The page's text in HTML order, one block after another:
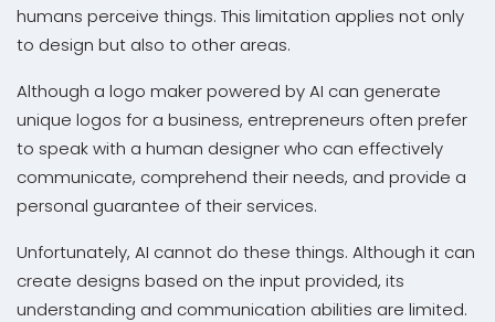
humans perceive things. This limitation applies not only
to design but also to other areas.
Although a logo maker powered by AI can generate
unique logos for a business, entrepreneurs often prefer
to speak with a human designer who can effectively
communicate, comprehend their needs, and provide a
personal guarantee of their services.
Unfortunately, AI cannot do these things. Although it can
create designs based on the input provided, its
understanding and communication abilities are limited.